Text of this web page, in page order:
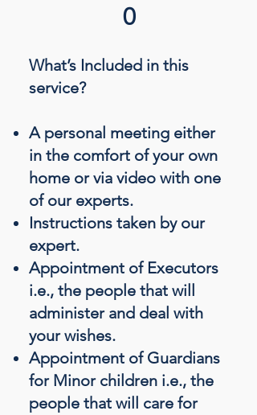
0
What’s Included in this
service?
A personal meeting either
in the comfort of your own
home or via video with one
of our experts.
Instructions taken by our
expert.
Appointment of Executors
i.e., the people that will
administer and deal with
your wishes.
Appointment of Guardians
for Minor children i.e., the
people that will care for